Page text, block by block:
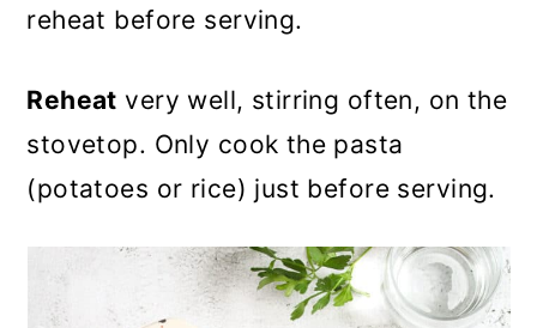
reheat before serving.
Reheat very well, stirring often, on the
stovetop. Only cook the pasta
(potatoes or rice) just before serving.